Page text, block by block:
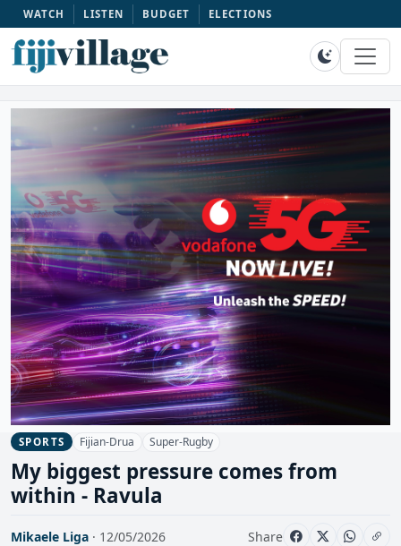
WATCH LISTEN BUDGET ELECTIONS
SPORTS Fijian-Drua Super-Rugby
My biggest pressure comes from
within - Ravula
Mikaele Liga · 12/05/2026 Share